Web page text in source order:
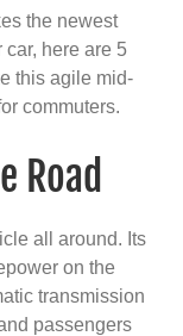
the newest
here are 5
this agile mid-
commuters.
Road
all around. Its
on the
transmission
passengers